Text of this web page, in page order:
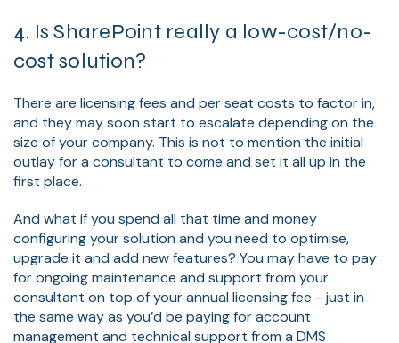
4. Is SharePoint really a low-cost/no-
cost solution?
There are licensing fees and per seat costs to factor in,
and they may soon start to escalate depending on the
size of your company. This is not to mention the initial
outlay for a consultant to come and set it all up in the
first place.
And what if you spend all that time and money
configuring your solution and you need to optimise,
upgrade it and add new features? You may have to pay
for ongoing maintenance and support from your
consultant on top of your annual licensing fee - just in
the same way as you’d be paying for account
management and technical support from a DMS